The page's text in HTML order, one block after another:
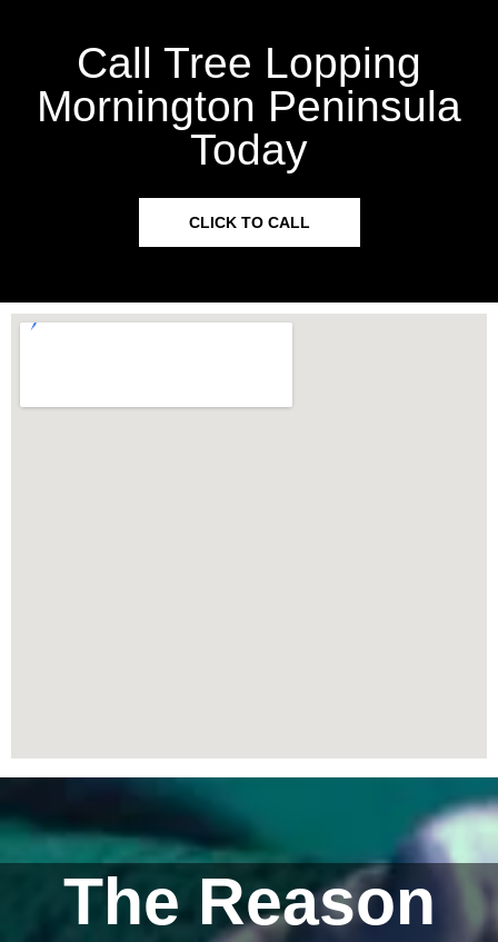
Call Tree Lopping
Mornington Peninsula
Today
CLICK TO CALL
The Reason